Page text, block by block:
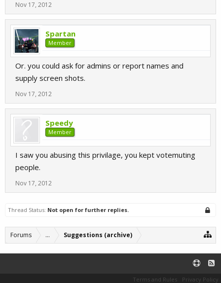
Nov 17, 2012
Spartan
Member
Or. you could ask for admins or report names and
supply screen shots.
Nov 17, 2012
Speedy
Member
I saw you abusing this privilage, you kept votemuting
people.
Nov 17, 2012
Thread Status: Not open for further replies.
Forums ... Suggestions (archive)
Terms and Rules
Privacy Policy